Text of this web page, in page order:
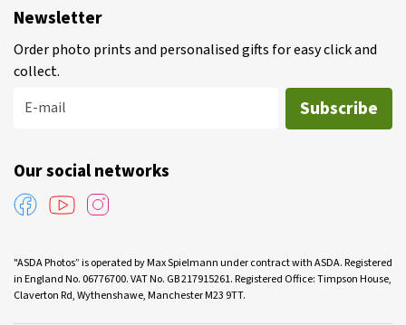
Newsletter
Order photo prints and personalised gifts for easy click and
collect.
E-mail
Subscribe
Our social networks
"ASDA Photos” is operated by Max Spielmann under contract with ASDA. Registered
in England No. 06776700. VAT No. GB 217915261. Registered Office: Timpson House,
Claverton Rd, Wythenshawe, Manchester M23 9TT.